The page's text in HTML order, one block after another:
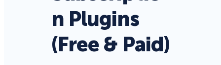
n Plugins
(Free & Paid)